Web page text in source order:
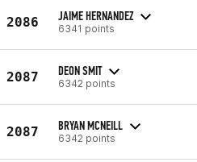
2086 JAIME HERNANDEZ
6341 points
2087 DEON SMIT
6342 points
2087 BRYAN MCNEILL
6342 points